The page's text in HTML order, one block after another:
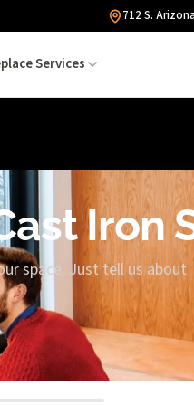
712 S.
Services
Iron
space. Just tell us about